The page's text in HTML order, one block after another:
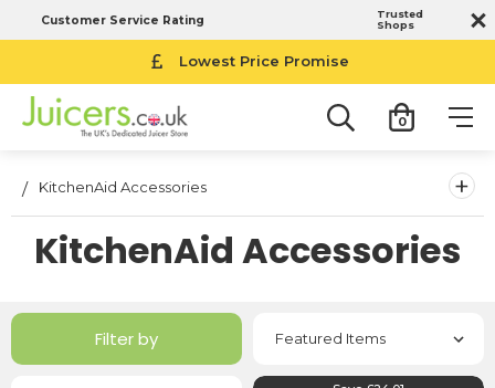
Customer Service Rating
Trusted
Shops
Lowest Price Promise
0
KitchenAid Accessories +
KitchenAid Accessories
Filter by